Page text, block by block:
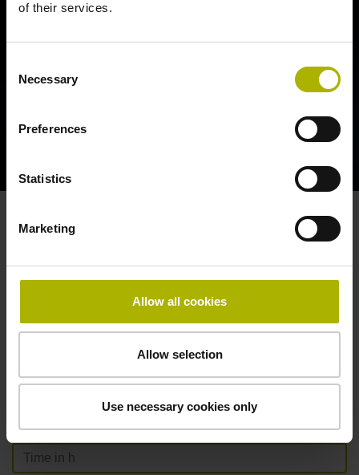
of their services.
Selection
Necessary
Preferences
Statistics
Marketing
Allow all cookies
Allow selection
Use necessary cookies only
How much time and CO
can you
save with new HEIDENHAIN
Installation time required
Installing DA 400 purge-air filter system
Installing purge-air tubing per encoder